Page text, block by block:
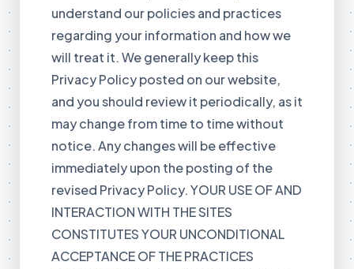
understand our policies and practices
regarding your information and how we
will treat it. We generally keep this
Privacy Policy posted on our website,
and you should review it periodically, as it
may change from time to time without
notice. Any changes will be effective
immediately upon the posting of the
revised Privacy Policy. YOUR USE OF AND
INTERACTION WITH THE SITES
CONSTITUTES YOUR UNCONDITIONAL
ACCEPTANCE OF THE PRACTICES